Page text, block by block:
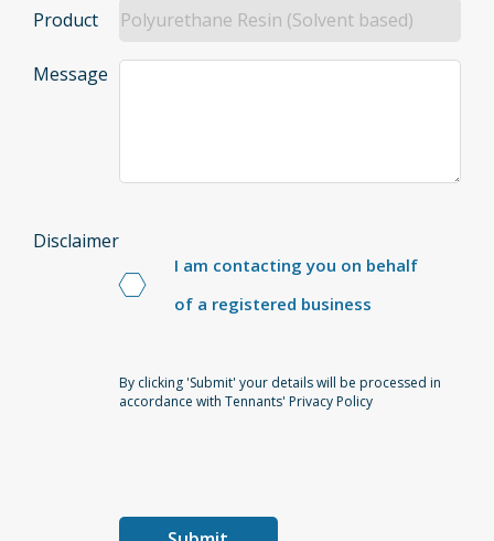
Product
Message
Disclaimer
I am contacting you on behalf
of a registered business
By clicking 'Submit' your details will be processed in
accordance with Tennants' Privacy Policy